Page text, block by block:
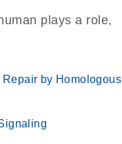
plays a role,
by Homologous